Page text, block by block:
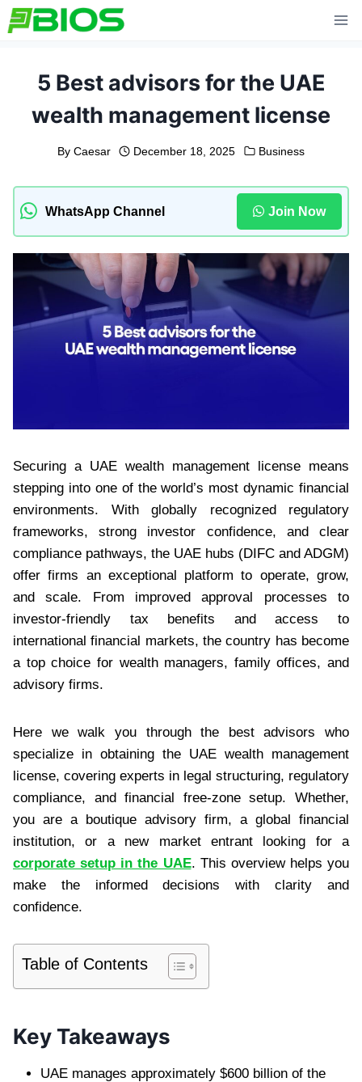
Skip
to
5 Best advisors for the UAE
wealth management license
By Caesar December 18, 2025 Business
WhatsApp Channel Join Now
Securing a UAE wealth management license means
stepping into one of the world’s most dynamic financial
environments. With globally recognized regulatory
frameworks, strong investor confidence, and clear
compliance pathways, the UAE hubs (DIFC and ADGM)
offer firms an exceptional platform to operate, grow,
and scale. From improved approval processes to
investor-friendly tax benefits and access to
international financial markets, the country has become
a top choice for wealth managers, family offices, and
advisory firms.
Here we walk you through the best advisors who
specialize in obtaining the UAE wealth management
license, covering experts in legal structuring, regulatory
compliance, and financial free-zone setup. Whether,
you are a boutique advisory firm, a global financial
institution, or a new market entrant looking for a
corporate setup in the UAE. This overview helps you
make the informed decisions with clarity and
confidence.
Table of Contents
Key Takeaways
UAE manages approximately $600 billion of the